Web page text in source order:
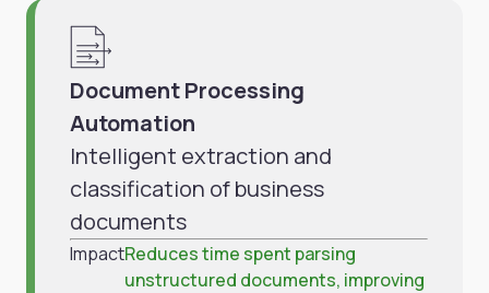
Document Processing
Automation
Intelligent extraction and
classification of business
documents
ImpactReduces time spent parsing
unstructured documents, improving